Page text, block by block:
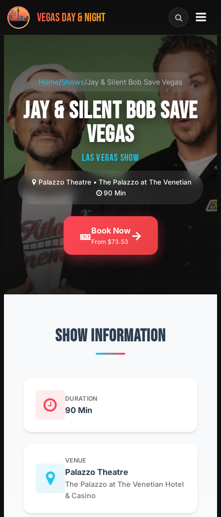
VEGAS DAY & NIGHT
Home/Shows/Jay & Silent Bob Save Vegas
JAY & SILENT BOB SAVE
VEGAS
LAS VEGAS SHOW
Palazzo Theatre • The Palazzo at The Venetian
90 Min
🎫Book Now
From $73.53 →
SHOW INFORMATION
DURATION
90 Min
VENUE
Palazzo Theatre
The Palazzo at The Venetian Hotel
& Casino